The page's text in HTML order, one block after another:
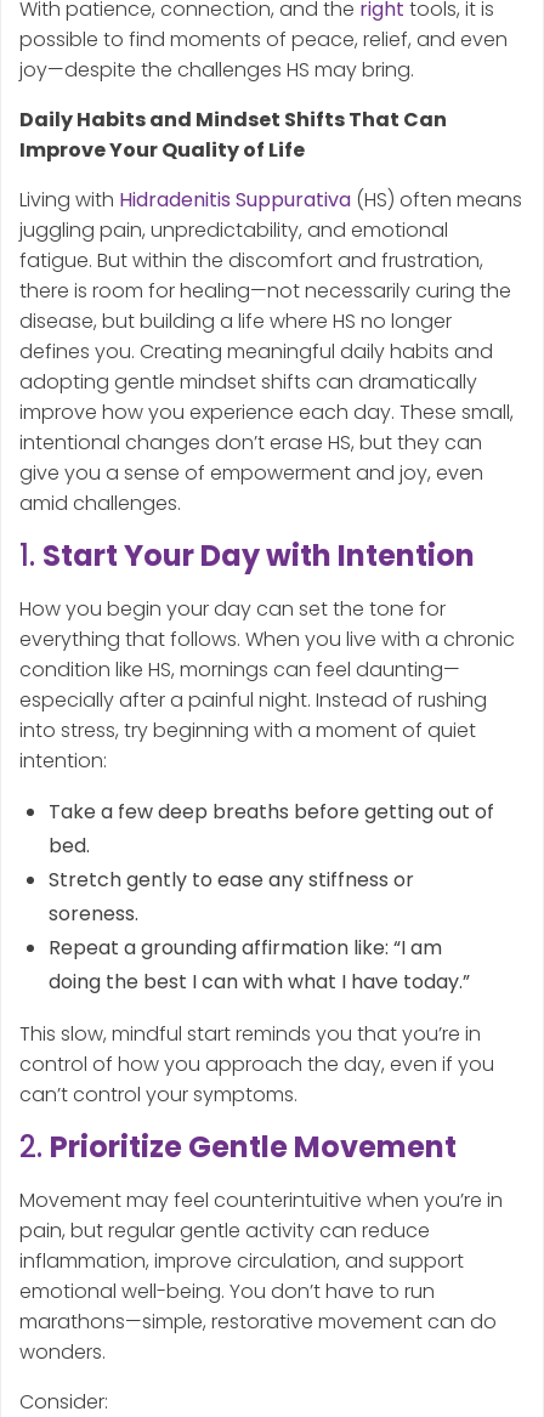
With patience, connection, and the right tools, it is
possible to find moments of peace, relief, and even
joy—despite the challenges HS may bring.
Daily Habits and Mindset Shifts That Can
Improve Your Quality of Life
Living with Hidradenitis Suppurativa (HS) often means
juggling pain, unpredictability, and emotional
fatigue. But within the discomfort and frustration,
there is room for healing—not necessarily curing the
disease, but building a life where HS no longer
defines you. Creating meaningful daily habits and
adopting gentle mindset shifts can dramatically
improve how you experience each day. These small,
intentional changes don’t erase HS, but they can
give you a sense of empowerment and joy, even
amid challenges.
1. Start Your Day with Intention
How you begin your day can set the tone for
everything that follows. When you live with a chronic
condition like HS, mornings can feel daunting—
especially after a painful night. Instead of rushing
into stress, try beginning with a moment of quiet
intention:
Take a few deep breaths before getting out of
bed.
Stretch gently to ease any stiffness or
soreness.
Repeat a grounding affirmation like: “I am
doing the best I can with what I have today.”
This slow, mindful start reminds you that you’re in
control of how you approach the day, even if you
can’t control your symptoms.
2. Prioritize Gentle Movement
Movement may feel counterintuitive when you’re in
pain, but regular gentle activity can reduce
inflammation, improve circulation, and support
emotional well-being. You don’t have to run
marathons—simple, restorative movement can do
wonders.
Consider: